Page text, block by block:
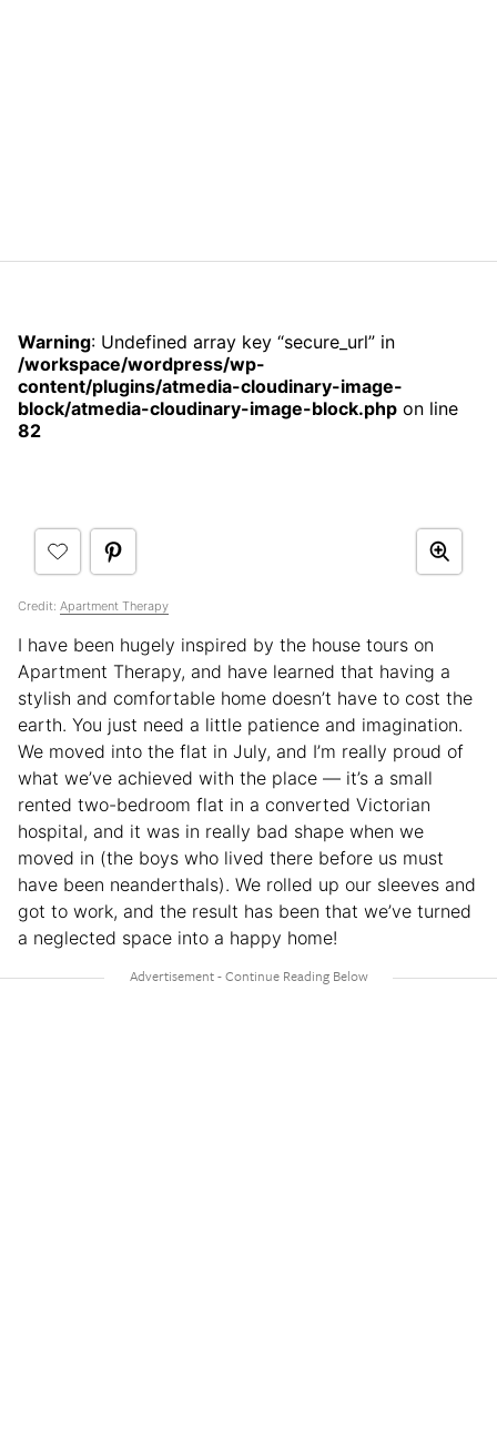
Warning: Undefined array key “secure_url” in
/workspace/wordpress/wp-
content/plugins/atmedia-cloudinary-image-
block/atmedia-cloudinary-image-block.php on line
82
Credit: Apartment Therapy
I have been hugely inspired by the house tours on
Apartment Therapy, and have learned that having a
stylish and comfortable home doesn’t have to cost the
earth. You just need a little patience and imagination.
We moved into the flat in July, and I’m really proud of
what we’ve achieved with the place — it’s a small
rented two-bedroom flat in a converted Victorian
hospital, and it was in really bad shape when we
moved in (the boys who lived there before us must
have been neanderthals). We rolled up our sleeves and
got to work, and the result has been that we’ve turned
a neglected space into a happy home!